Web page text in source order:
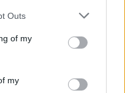
Outs
of my
my
40
34
35